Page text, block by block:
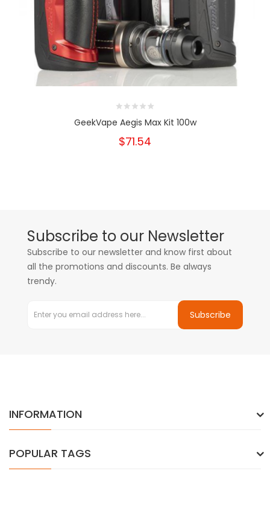
GeekVape Aegis Max Kit 100w
$71.54
Subscribe to our Newsletter
Subscribe to our newsletter and know first about
all the promotions and discounts. Be always
trendy.
Subscribe
INFORMATION
POPULAR TAGS